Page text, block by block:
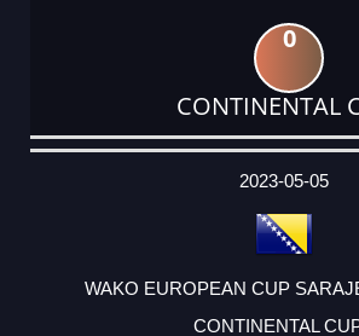
0
CONTINENTAL
DATE
EVENT
TYPE
CATEGORY
EVENT
RANK
WINS
POINTS
ACTUAL
2023-05-05
WAKO EUROPEAN CUP
CONTINENTAL